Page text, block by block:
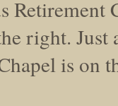
Retirement
right.
is on